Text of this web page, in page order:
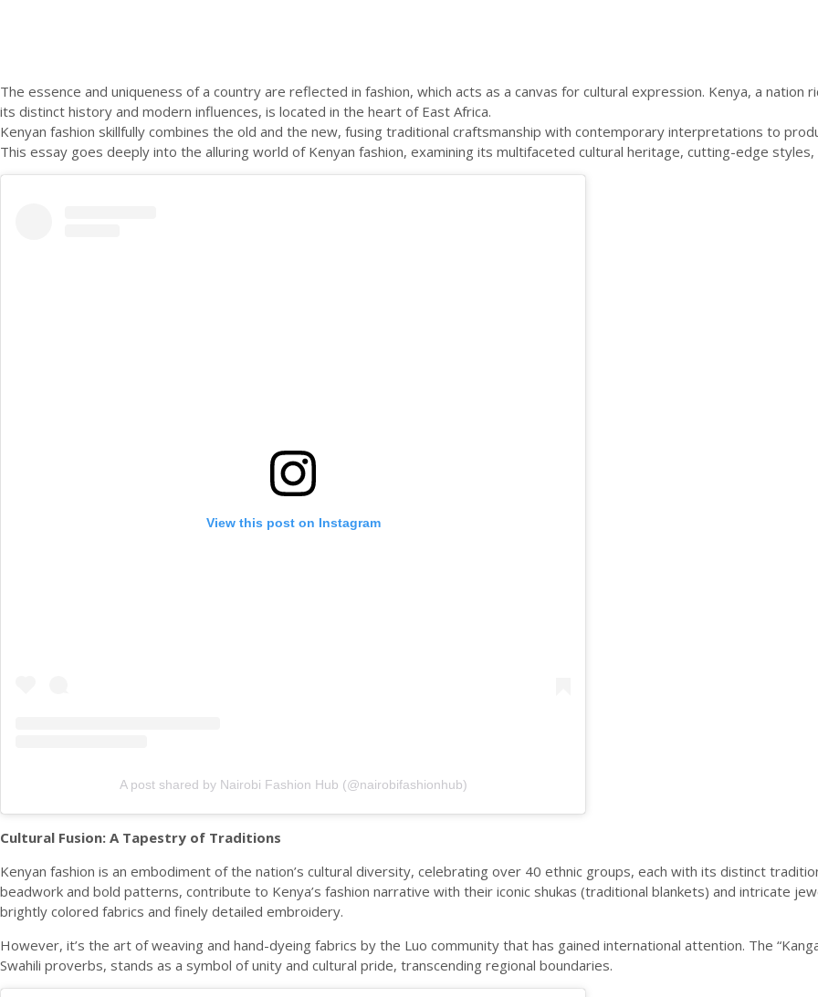
The essence and uniqueness of a country are reflected in fashion, which acts as a canvas for cultural expression. Kenya, a
its distinct history and modern influences, is located in the heart of East Africa.
Kenyan fashion skillfully combines the old and the new, fusing traditional craftsmanship with contemporary interpretations to
This essay goes deeply into the alluring world of Kenyan fashion, examining its multifaceted cultural heritage, cutting-edge styles,
View this post on Instagram
A post shared by Nairobi Fashion Hub (@nairobifashionhub)
Cultural Fusion: A Tapestry of Traditions
Kenyan fashion is an embodiment of the nation’s cultural diversity, celebrating over 40 ethnic groups, each with its distinct
beadwork and bold patterns, contribute to Kenya’s fashion narrative with their iconic shukas (traditional blankets) and intricate
brightly colored fabrics and finely detailed embroidery.
However, it’s the art of weaving and hand-dyeing fabrics by the Luo community that has gained international attention. The
Swahili proverbs, stands as a symbol of unity and cultural pride, transcending regional boundaries.